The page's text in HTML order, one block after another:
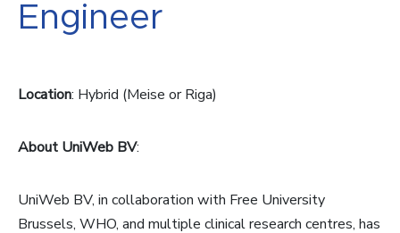
Engineer
Location: Hybrid (Meise or Riga)
About UniWeb BV:
UniWeb BV, in collaboration with Free University
Brussels, WHO, and multiple clinical research centres, has